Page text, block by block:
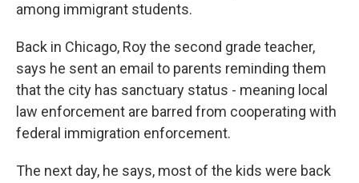
among immigrant students.
Back in Chicago, Roy the second grade teacher,
says he sent an email to parents reminding them
that the city has sanctuary status - meaning local
law enforcement are barred from cooperating with
federal immigration enforcement.
The next day, he says, most of the kids were back